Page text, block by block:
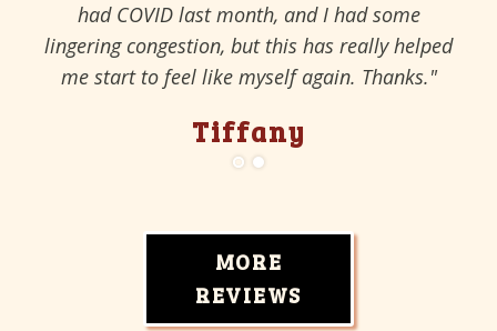
had COVID last month, and I had some
lingering congestion, but this has really helped
me start to feel like myself again. Thanks."
Tiffany
MORE
REVIEWS